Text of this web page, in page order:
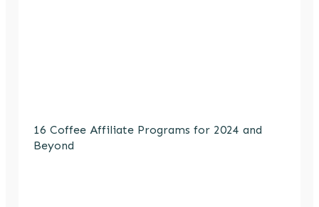
16 Coffee Affiliate Programs for 2024 and
Beyond